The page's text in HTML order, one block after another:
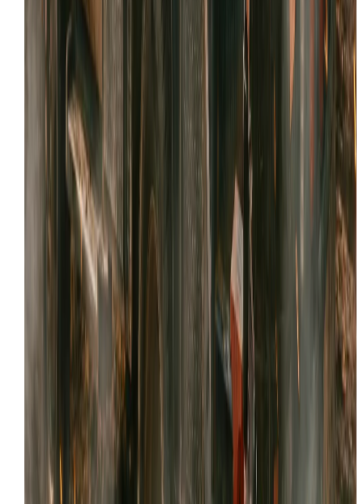
Facebook
Review link
Copy
Share your reviews QR code
Right-click and select "Save Image As..." so you can
share your QR code with customers.